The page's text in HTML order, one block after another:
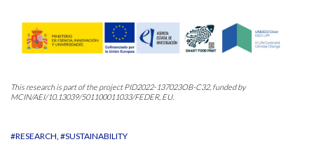
This research is part of the project PID2022-137023OB-C32, funded by
MCIN/AEI/10.13039/501100011033/FEDER, EU.
#RESEARCH #SUSTAINABILITY